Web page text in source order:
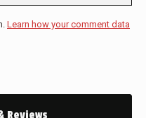
Learn how your comment data
Reviews